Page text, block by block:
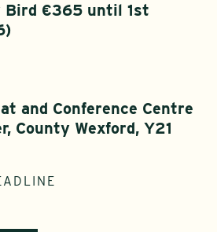
Bird €365 until 1st
and Conference Centre
County Wexford, Y21